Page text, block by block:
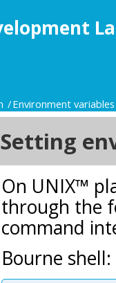
Environment variables